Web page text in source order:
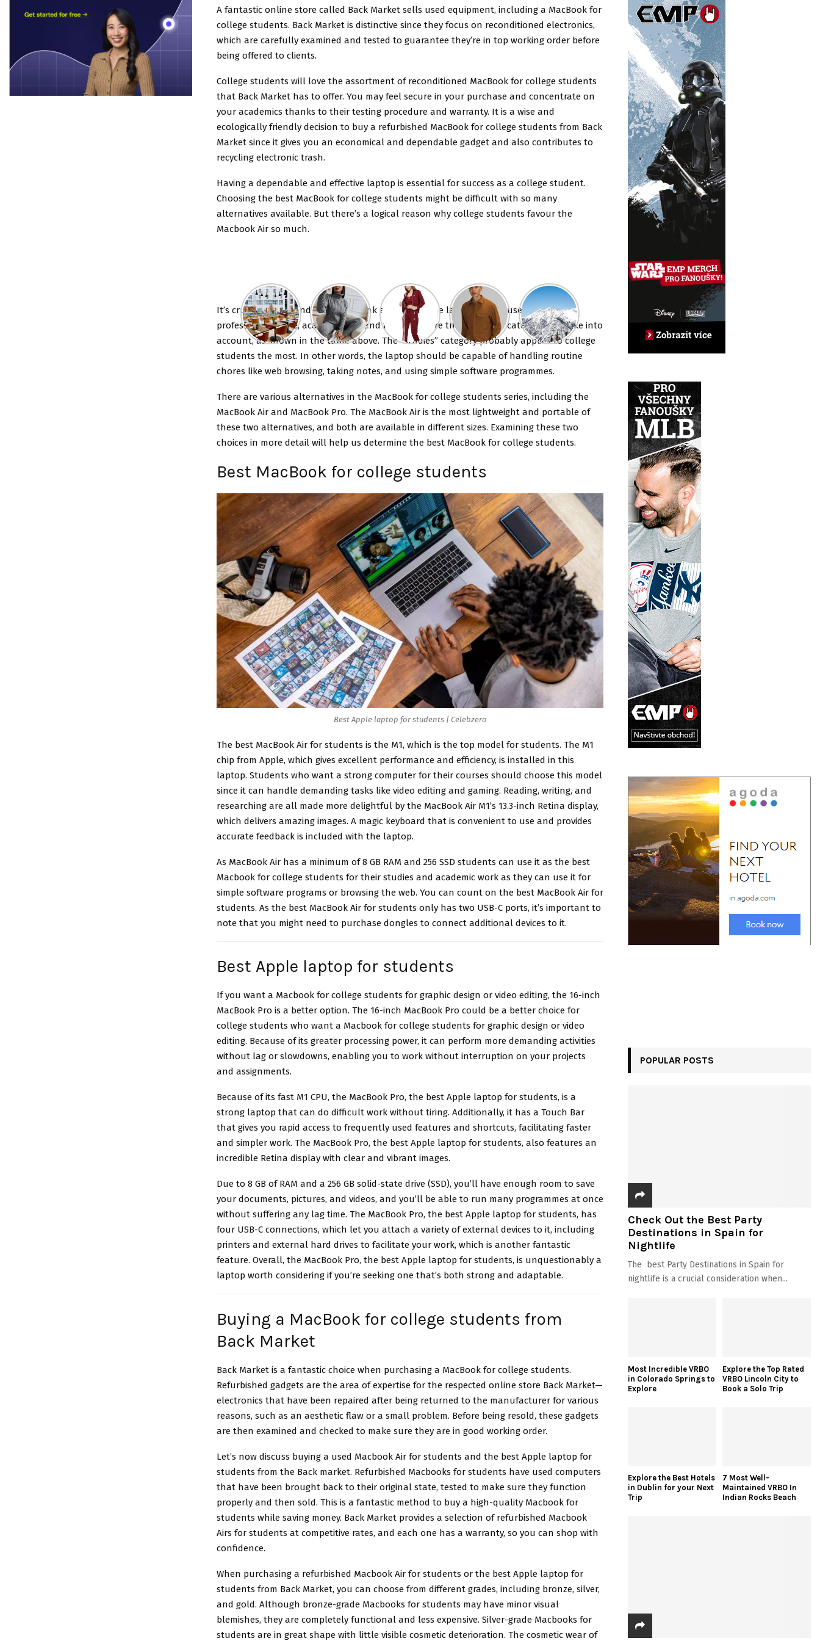
A fantastic online store called Back Market sells used equipment, including a MacBook for
college students. Back Market is distinctive since they focus on reconditioned electronics,
which are carefully examined and tested to guarantee they’re in top working order before
being offered to clients.
College students will love the assortment of reconditioned MacBook for college students
that Back Market has to offer. You may feel secure in your purchase and concentrate on
your academics thanks to their testing procedure and warranty. It is a wise and
ecologically friendly decision to buy a refurbished MacBook for college students from Back
Market since it gives you an economical and dependable gadget and also contributes to
recycling electronic trash.
Having a dependable and effective laptop is essential for success as a college student.
Choosing the best MacBook for college students might be difficult with so many
alternatives available. But there’s a logical reason why college students favour the
Macbook Air so much.
It’s crucial to first and foremost think about how the laptop will be used. Gaming,
professional usage, academic use, and family use are the four main categories to take into
account, as shown in the table above. The “studies” category probably applies to college
students the most. In other words, the laptop should be capable of handling routine
chores like web browsing, taking notes, and using simple software programmes.
There are various alternatives in the MacBook for college students series, including the
MacBook Air and MacBook Pro. The MacBook Air is the most lightweight and portable of
these two alternatives, and both are available in different sizes. Examining these two
choices in more detail will help us determine the best MacBook for college students.
Best MacBook for college students
Best Apple laptop for students | Celebzero
The best MacBook Air for students is the M1, which is the top model for students. The M1
chip from Apple, which gives excellent performance and efficiency, is installed in this
laptop. Students who want a strong computer for their courses should choose this model
since it can handle demanding tasks like video editing and gaming. Reading, writing, and
researching are all made more delightful by the MacBook Air M1’s 13.3-inch Retina display,
which delivers amazing images. A magic keyboard that is convenient to use and provides
accurate feedback is included with the laptop.
As MacBook Air has a minimum of 8 GB RAM and 256 SSD students can use it as the best
Macbook for college students for their studies and academic work as they can use it for
simple software programs or browsing the web. You can count on the best MacBook Air for
students. As the best MacBook Air for students only has two USB-C ports, it’s important to
note that you might need to purchase dongles to connect additional devices to it.
Best Apple laptop for students
If you want a Macbook for college students for graphic design or video editing, the 16-inch
MacBook Pro is a better option. The 16-inch MacBook Pro could be a better choice for
college students who want a Macbook for college students for graphic design or video
editing. Because of its greater processing power, it can perform more demanding activities
without lag or slowdowns, enabling you to work without interruption on your projects
and assignments.
Because of its fast M1 CPU, the MacBook Pro, the best Apple laptop for students, is a
strong laptop that can do difficult work without tiring. Additionally, it has a Touch Bar
that gives you rapid access to frequently used features and shortcuts, facilitating faster
and simpler work. The MacBook Pro, the best Apple laptop for students, also features an
incredible Retina display with clear and vibrant images.
Due to 8 GB of RAM and a 256 GB solid-state drive (SSD), you’ll have enough room to save
your documents, pictures, and videos, and you’ll be able to run many programmes at once
without suffering any lag time. The MacBook Pro, the best Apple laptop for students, has
four USB-C connections, which let you attach a variety of external devices to it, including
printers and external hard drives to facilitate your work, which is another fantastic
feature. Overall, the MacBook Pro, the best Apple laptop for students, is unquestionably a
laptop worth considering if you’re seeking one that’s both strong and adaptable.
Buying a MacBook for college students from
Back Market
Back Market is a fantastic choice when purchasing a MacBook for college students.
Refurbished gadgets are the area of expertise for the respected online store Back Market—
electronics that have been repaired after being returned to the manufacturer for various
reasons, such as an aesthetic flaw or a small problem. Before being resold, these gadgets
are then examined and checked to make sure they are in good working order.
Let’s now discuss buying a used Macbook Air for students and the best Apple laptop for
students from the Back market. Refurbished Macbooks for students have used computers
that have been brought back to their original state, tested to make sure they function
properly and then sold. This is a fantastic method to buy a high-quality Macbook for
students while saving money. Back Market provides a selection of refurbished Macbook
Airs for students at competitive rates, and each one has a warranty, so you can shop with
confidence.
When purchasing a refurbished Macbook Air for students or the best Apple laptop for
students from Back Market, you can choose from different grades, including bronze, silver,
and gold. Although bronze-grade Macbooks for students may have minor visual
blemishes, they are completely functional and less expensive. Silver-grade Macbooks for
students are in great shape with little visible cosmetic deterioration. The cosmetic wear of
POPULAR POSTS
Check Out the Best Party
Destinations in Spain for
Nightlife
The best Party Destinations in Spain for
nightlife is a crucial consideration when...
Most Incredible VRBO
in Colorado Springs to
Explore
Explore the Top Rated
VRBO Lincoln City to
Book a Solo Trip
Explore the Best Hotels
in Dublin for your Next
Trip
7 Most Well-
Maintained VRBO In
Indian Rocks Beach